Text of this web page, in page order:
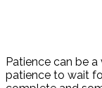
Patience can be
patience to wait